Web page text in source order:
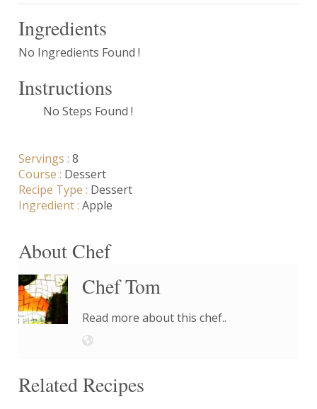
Ingredients
No Ingredients Found !
Instructions
No Steps Found !
Servings : 8
Course : Dessert
Recipe Type : Dessert
Ingredient : Apple
About Chef
Chef Tom
Read more about this chef..
Related Recipes